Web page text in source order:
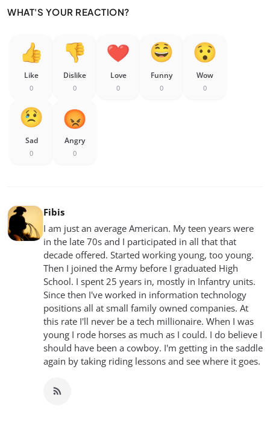
WHAT'S YOUR REACTION?
Like
0
Dislike
0
Love
0
Funny
0
Wow
0
Sad
0
Angry
0
Fibis
I am just an average American. My teen years were
in the late 70s and I participated in all that that
decade offered. Started working young, too young.
Then I joined the Army before I graduated High
School. I spent 25 years in, mostly in Infantry units.
Since then I've worked in information technology
positions all at small family owned companies. At
this rate I'll never be a tech millionaire. When I was
young I rode horses as much as I could. I do believe I
should have been a cowboy. I'm getting in the saddle
again by taking riding lessons and see where it goes.